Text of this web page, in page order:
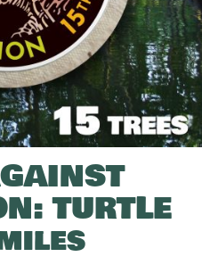
TURTLE